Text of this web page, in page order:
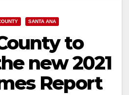
SANTA ANA
to
new 2021
Report